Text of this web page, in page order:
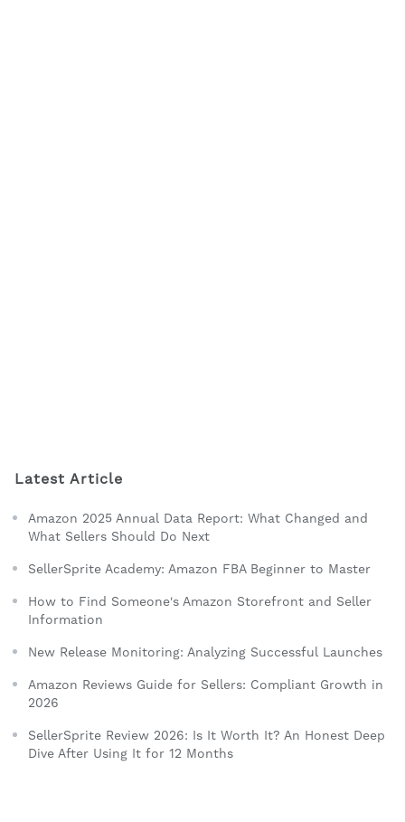
Latest Article
Amazon 2025 Annual Data Report: What Changed and
What Sellers Should Do Next
SellerSprite Academy: Amazon FBA Beginner to Master
How to Find Someone's Amazon Storefront and Seller
Information
New Release Monitoring: Analyzing Successful Launches
Amazon Reviews Guide for Sellers: Compliant Growth in
2026
SellerSprite Review 2026: Is It Worth It? An Honest Deep
Dive After Using It for 12 Months